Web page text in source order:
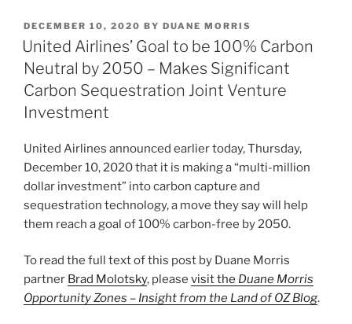
k
e
dI
n
c
e
b
o
k
ai
l
ar
e
POSTED
ON
DECEMBER 10, 2020 BY DUANE MORRIS
United Airlines’ Goal to be 100% Carbon
Neutral by 2050 – Makes Significant
Carbon Sequestration Joint Venture
Investment
United Airlines announced earlier today, Thursday,
December 10, 2020 that it is making a “multi-million
dollar investment” into carbon capture and
sequestration technology, a move they say will help
them reach a goal of 100% carbon-free by 2050.
To read the full text of this post by Duane Morris
partner Brad Molotsky, please visit the Duane Morris
Opportunity Zones – Insight from the Land of OZ Blog.